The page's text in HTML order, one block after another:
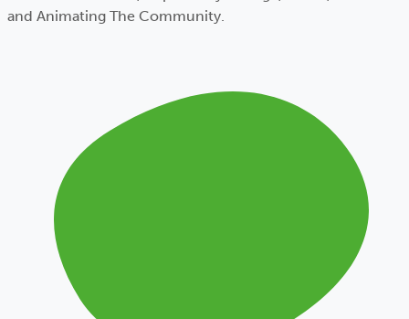
and Animating The Community.